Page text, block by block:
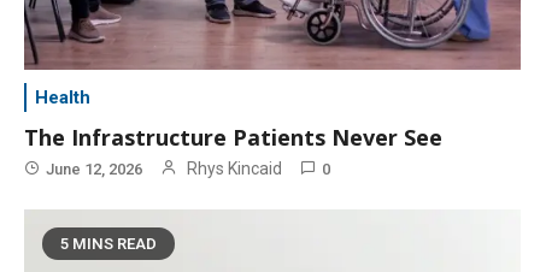
Health
The Infrastructure Patients Never See
June 12, 2026 Rhys Kincaid 0
5 MINS READ